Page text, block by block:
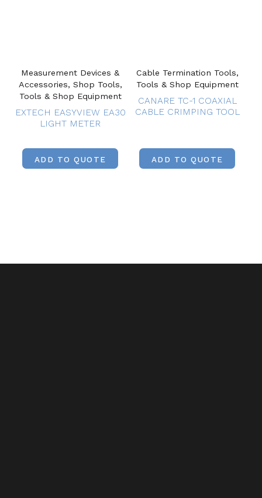
Measurement Devices &
Accessories, Shop Tools,
Tools & Shop Equipment
EXTECH EASYVIEW EA30
LIGHT METER
ADD TO QUOTE
Cable Termination Tools,
Tools & Shop Equipment
CANARE TC-1 COAXIAL
CABLE CRIMPING TOOL
ADD TO QUOTE